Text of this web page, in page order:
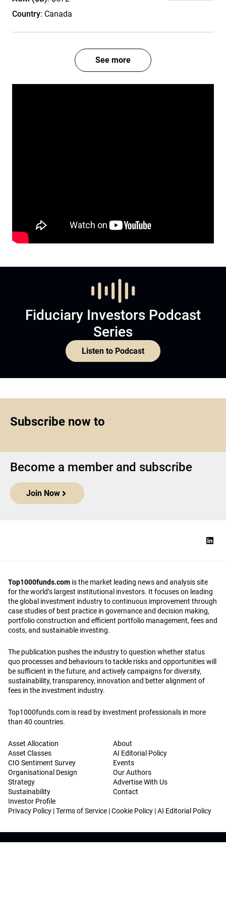
Country: Canada
See more
Fiduciary Investors Podcast
Series
Listen to Podcast
Subscribe now to
Become a member and subscribe
Join Now
Top1000funds.com is the market leading news and analysis site
for the world’s largest institutional investors. It focuses on leading
the global investment industry to continuous improvement through
case studies of best practice in governance and decision making,
portfolio construction and efficient portfolio management, fees and
costs, and sustainable investing.
The publication pushes the industry to question whether status
quo processes and behaviours to tackle risks and opportunities will
be sufficient in the future, and actively campaigns for diversity,
sustainability, transparency, innovation and better alignment of
fees in the investment industry.
Top1000funds.com is read by investment professionals in more
than 40 countries.
Asset Allocation
Asset Classes
CIO Sentiment Survey
Organisational Design
Strategy
Sustainability
Investor Profile
About
AI Editorial Policy
Events
Our Authors
Advertise With Us
Contact
Privacy Policy |Terms of Service |Cookie Policy |AI Editorial Policy